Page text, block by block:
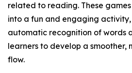
related to reading. These
into a fun and engaging
automatic recognition of words
learners to develop a smoother,
flow.